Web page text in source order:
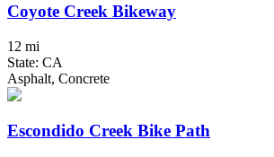
Coyote Creek Bikeway
12 mi
State: CA
Asphalt, Concrete
Escondido Creek Bike Path